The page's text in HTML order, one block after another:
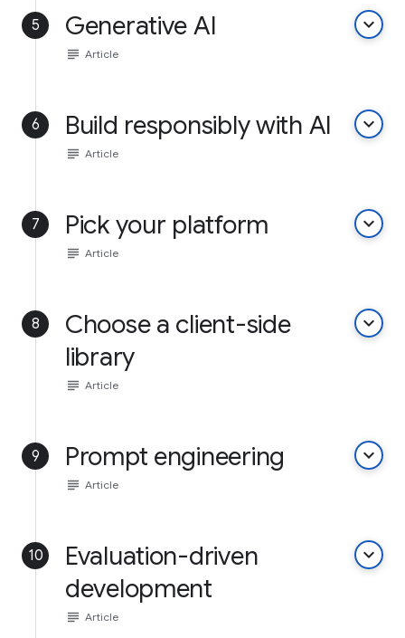
5 Generative AI keyboard_arrow_down
subject Article
6 Build responsibly with AI keyboard_arrow_down
subject Article
7 Pick your platform keyboard_arrow_down
subject Article
8
Choose a client-side
library
keyboard_arrow_down
subject Article
9 Prompt engineering keyboard_arrow_down
subject Article
10
Evaluation-driven
development
keyboard_arrow_down
subject Article